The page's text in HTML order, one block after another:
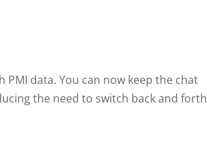
data. You can now keep the chat
the need to switch back and forth